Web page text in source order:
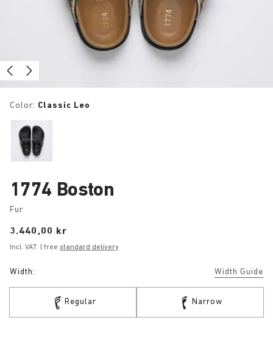
Color: Classic Leo
1774 Boston
Fur
Price:
3.440,00 kr
Incl. VAT | free standard delivery
Width: Width Guide
Regular Narrow